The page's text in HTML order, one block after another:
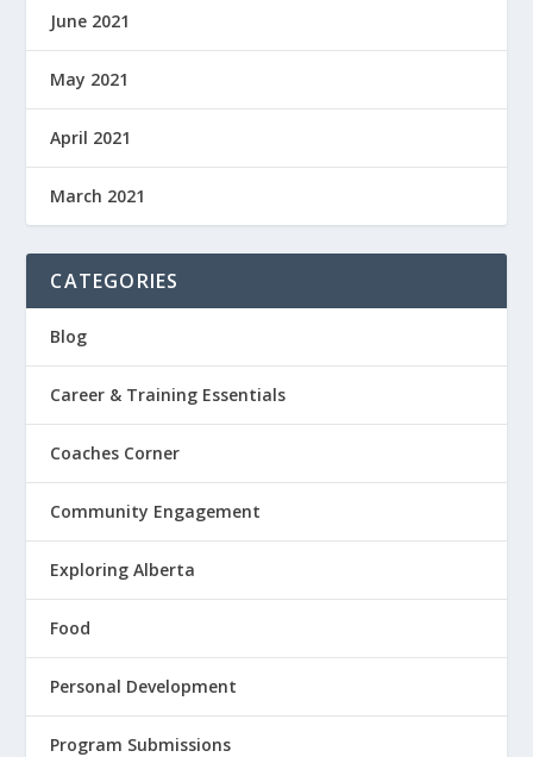
June 2021
May 2021
April 2021
March 2021
CATEGORIES
Blog
Career & Training Essentials
Coaches Corner
Community Engagement
Exploring Alberta
Food
Personal Development
Program Submissions